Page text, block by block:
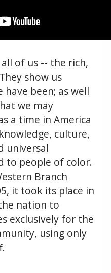
of us -- the rich,
show us
have been; as well
we may
a time in America
culture,
universal
to people of color.
Branch
it took its place in
nation to
exclusively for the
using only